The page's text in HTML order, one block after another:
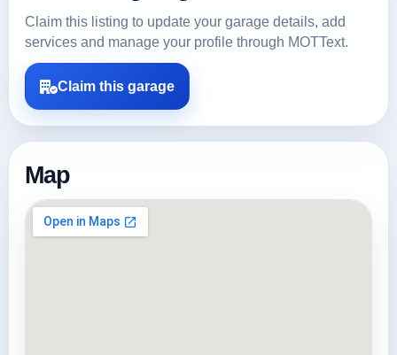
Claim this listing to update your garage details, add
services and manage your profile through MOTText.
Claim this garage
Map